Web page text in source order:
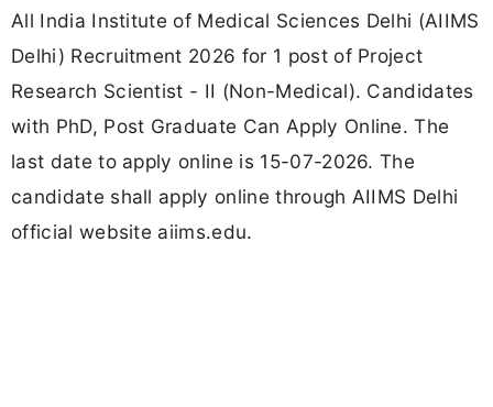
All India Institute of Medical Sciences Delhi (AIIMS
Delhi) Recruitment 2026 for 1 post of Project
Research Scientist - II (Non-Medical). Candidates
with PhD, Post Graduate Can Apply Online. The
last date to apply online is 15-07-2026. The
candidate shall apply online through AIIMS Delhi
official website aiims.edu.